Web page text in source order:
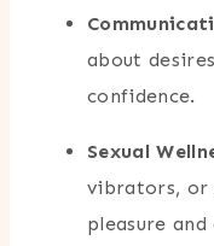
about
confidence.
Sexual
vibrators, or
pleasure and